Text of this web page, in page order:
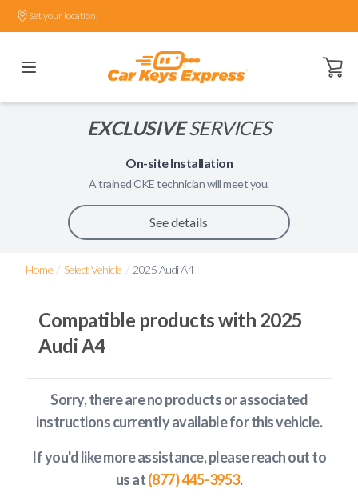
Set your location.
Open
EXCLUSIVESERVICES
On-site Installation
A trainedCKEtechnician will meet you.
See details
Home / Select Vehicle / 2025 Audi A4
Compatible products with 2025
Audi A4
Sorry, there are no products or associated
instructions currently availablefor this vehicle.
If you'd like more assistance, please reach out to
us at(877) 445-3953.